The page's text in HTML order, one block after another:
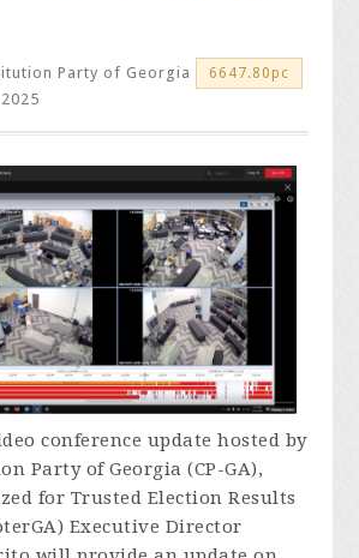
Party of Georgia 6647.80pc
conference update hosted by
Party of Georgia (CP-GA),
for Trusted Election Results
Executive Director